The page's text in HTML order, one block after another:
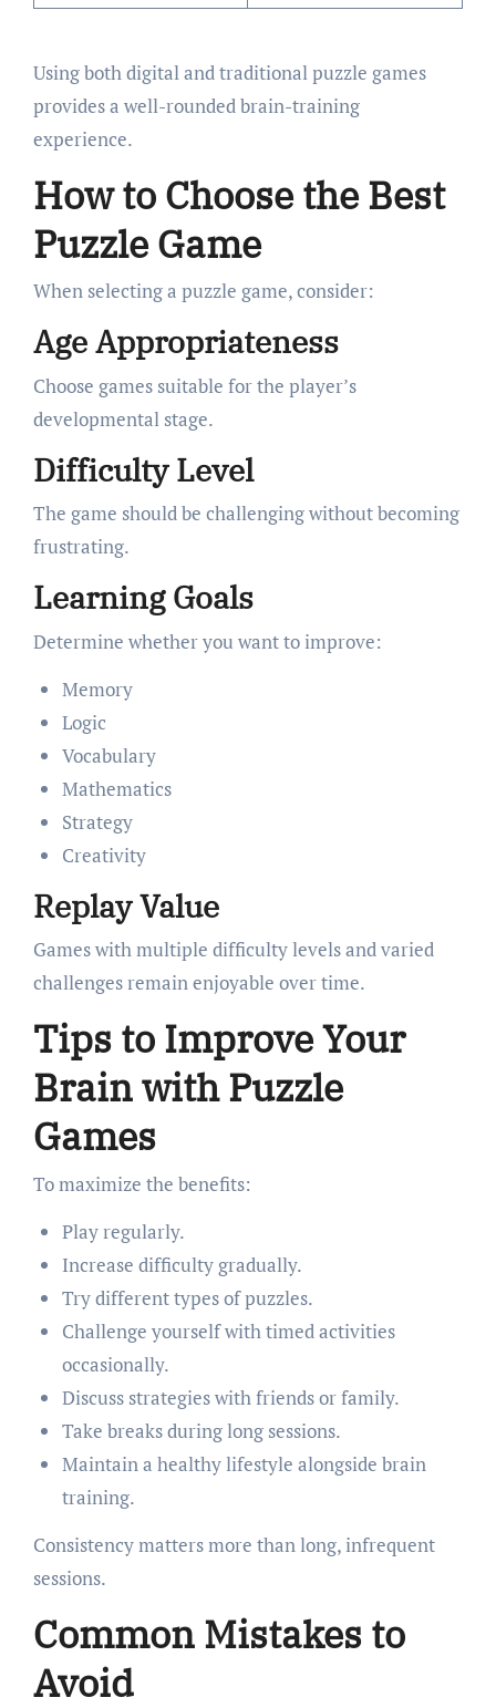
Using both digital and traditional puzzle games
provides a well-rounded brain-training
experience.
How to Choose the Best
Puzzle Game
When selecting a puzzle game, consider:
Age Appropriateness
Choose games suitable for the player’s
developmental stage.
Difficulty Level
The game should be challenging without becoming
frustrating.
Learning Goals
Determine whether you want to improve:
Memory
Logic
Vocabulary
Mathematics
Strategy
Creativity
Replay Value
Games with multiple difficulty levels and varied
challenges remain enjoyable over time.
Tips to Improve Your
Brain with Puzzle
Games
To maximize the benefits:
Play regularly.
Increase difficulty gradually.
Try different types of puzzles.
Challenge yourself with timed activities
occasionally.
Discuss strategies with friends or family.
Take breaks during long sessions.
Maintain a healthy lifestyle alongside brain
training.
Consistency matters more than long, infrequent
sessions.
Common Mistakes to
Avoid